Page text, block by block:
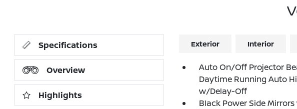
Specifications
Overview
Highlights
Exterior Interior
Auto On/Off Projector
Daytime Running Auto
w/Delay-Off
Black Power Side